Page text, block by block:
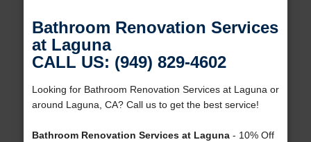
Bathroom Renovation Services
at Laguna
CALL US: (949) 829-4602
Looking for Bathroom Renovation Services at Laguna or
around Laguna, CA? Call us to get the best service!
Bathroom Renovation Services at Laguna- 10% Off